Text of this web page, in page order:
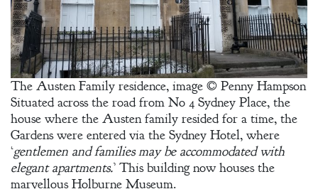
The Austen Family residence, image © Penny Hampson
Situated across the road from No 4 Sydney Place, the
house where the Austen family resided for a time, the
Gardens were entered via the Sydney Hotel, where
‘gentlemen and families may be accommodated with
elegant apartments.’ This building now houses the
marvellous Holburne Museum.